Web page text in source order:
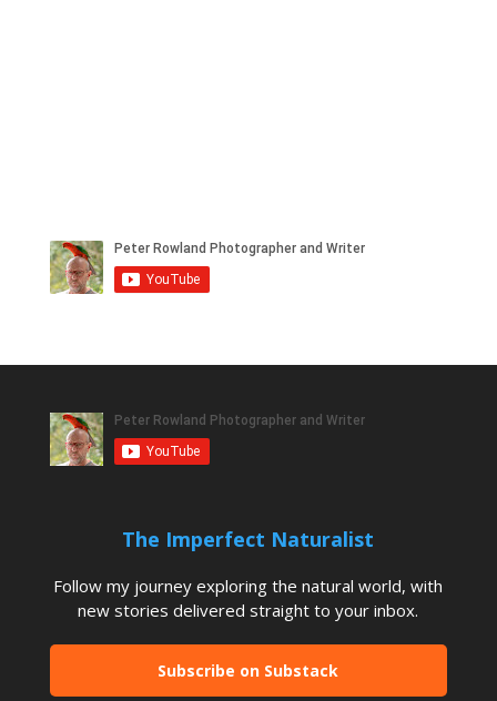
The Imperfect Naturalist
Follow my journey exploring the natural world, with
new stories delivered straight to your inbox.
Subscribe on Substack